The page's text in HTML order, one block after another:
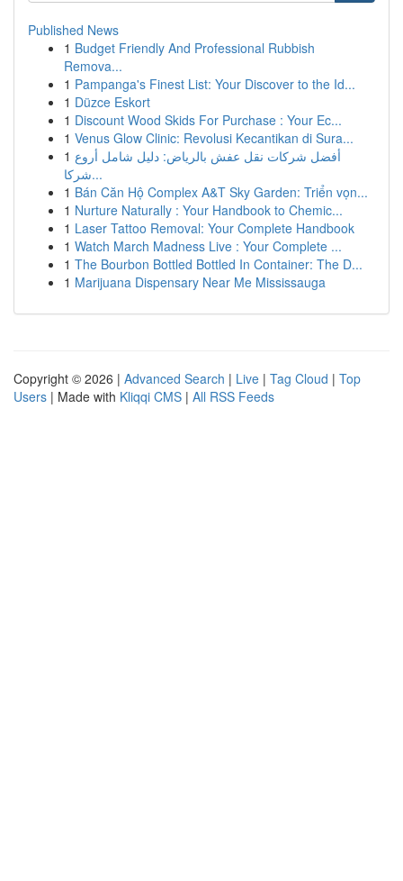
Published News
1 Budget Friendly And Professional Rubbish
Remova...
1 Pampanga's Finest List: Your Discover to the Id...
1 Düzce Eskort
1 Discount Wood Skids For Purchase : Your Ec...
1 Venus Glow Clinic: Revolusi Kecantikan di Sura...
1 أفضل شركات نقل عفش بالرياض: دليل شامل أروع
شركا...
1 Bán Căn Hộ Complex A&T Sky Garden: Triển vọn...
1 Nurture Naturally : Your Handbook to Chemic...
1 Laser Tattoo Removal: Your Complete Handbook
1 Watch March Madness Live : Your Complete ...
1 The Bourbon Bottled Bottled In Container: The D...
1 Marijuana Dispensary Near Me Mississauga
Copyright © 2026 | Advanced Search | Live | Tag Cloud | Top
Users | Made with Kliqqi CMS | All RSS Feeds